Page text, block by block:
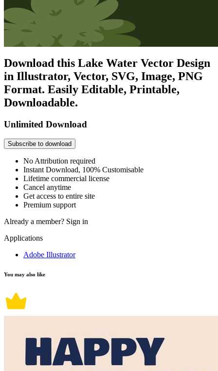
Download this Lake Water Vector Design
in Illustrator, Vector, SVG, Image, PNG
Format. Easily Editable, Printable,
Downloadable.
Unlimited Download
Subscribe to download
No Attribution required
Instant Download, 100% Customisable
Lifetime commercial license
Cancel anytime
Get access to entire site
Premium support
Already a member? Sign in
Applications
Adobe Illustrator
You may also like